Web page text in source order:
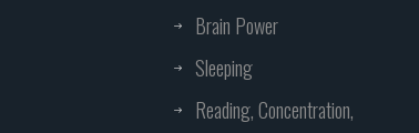
Brain Power
Sleeping
Reading, Concentration,